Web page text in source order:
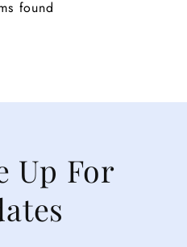
found
Up For